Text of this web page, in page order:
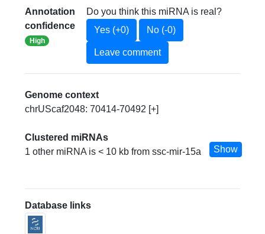
Annotation
confidence
High
Do you think this miRNA is real?
Yes (+0)
No (-0)
Leave comment
Genome context
chrUScaf2048: 70414-70492 [+]
Clustered miRNAs
1 other miRNA is < 10 kb from ssc-mir-15a
Show
Database links